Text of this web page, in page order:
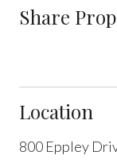
Share
Location
800 Eppley